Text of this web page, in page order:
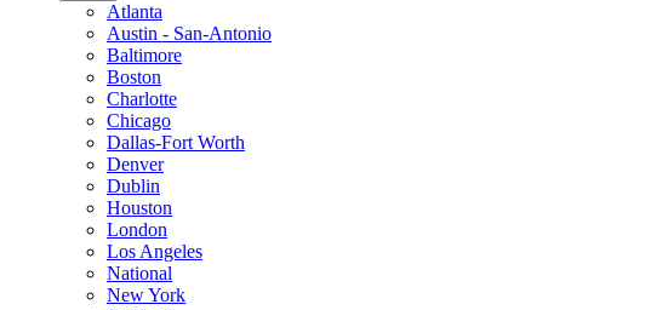
Atlanta
Austin - San-Antonio
Baltimore
Boston
Charlotte
Chicago
Dallas-Fort Worth
Denver
Dublin
Houston
London
Los Angeles
National
New York